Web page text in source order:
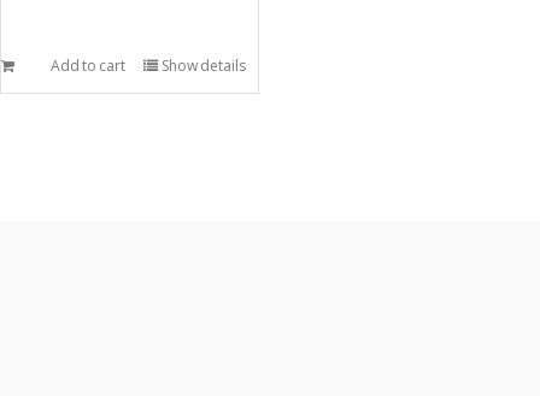
Add to cart Show details